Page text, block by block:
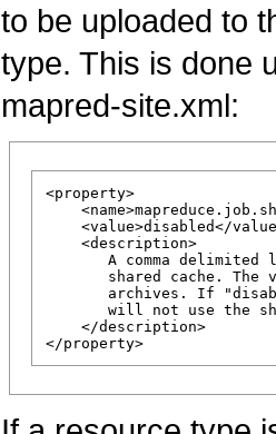
to be uploaded to
type. This is done
mapred-site.xml:
<property>
<value>disabled</
    <description>
A comma delimited
shared cache. The
archives. If
will not use the
    </description>